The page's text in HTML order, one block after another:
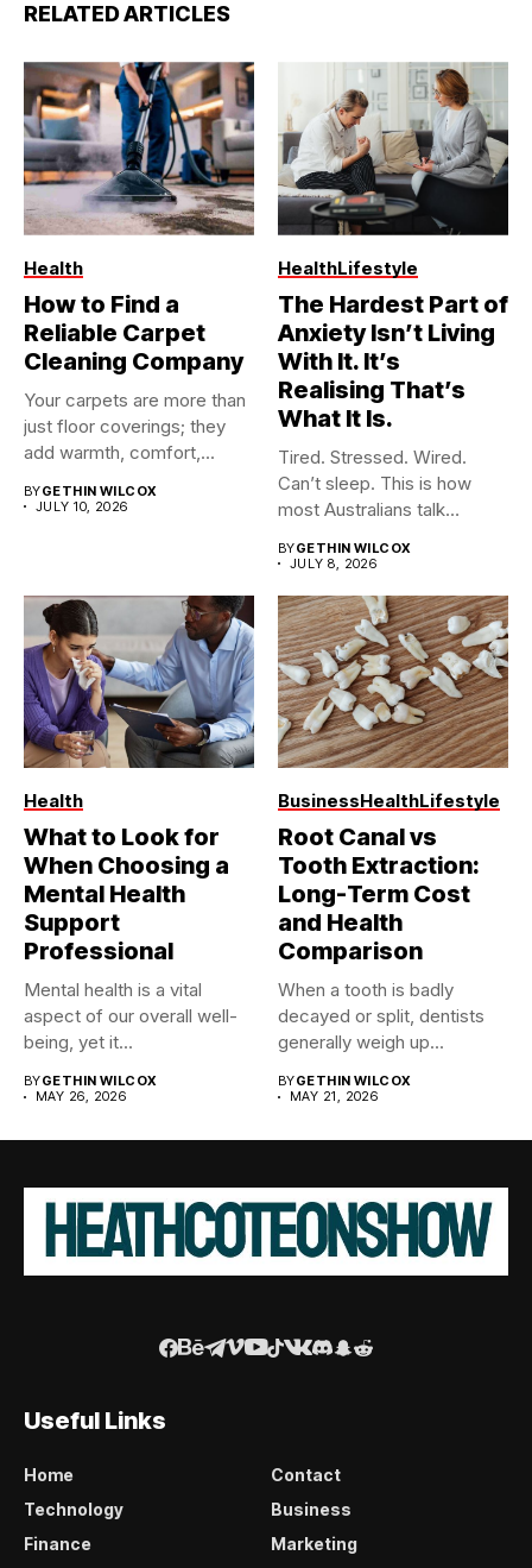
RELATED ARTICLES
Health
How to Find a
Reliable Carpet
Cleaning Company
Your carpets are more than
just floor coverings; they
add warmth, comfort,...
BYGETHIN WILCOX
JULY 10, 2026
HealthLifestyle
The Hardest Part of
Anxiety Isn’t Living
With It. It’s
Realising That’s
What It Is.
Tired. Stressed. Wired.
Can’t sleep. This is how
most Australians talk
BYGETHIN WILCOX
JULY 8, 2026
Health
What to Look for
When Choosing a
Mental Health
Support
Professional
Mental health is a vital
aspect of our overall well-
being, yet it...
BYGETHIN WILCOX
MAY 26, 2026
BusinessHealthLifestyle
Root Canal vs
Tooth Extraction:
Long-Term Cost
and Health
Comparison
When a tooth is badly
decayed or split, dentists
generally weigh up...
BYGETHIN WILCOX
MAY 21, 2026
Useful Links
Home
Contact
Technology
Business
Finance
Marketing